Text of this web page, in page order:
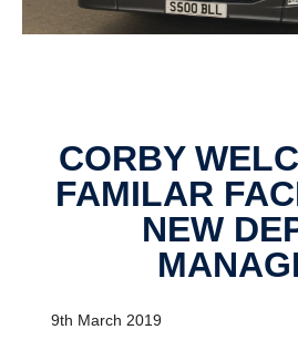
CORBY WELCOMES A
FAMILAR
NEW
9th March 2019